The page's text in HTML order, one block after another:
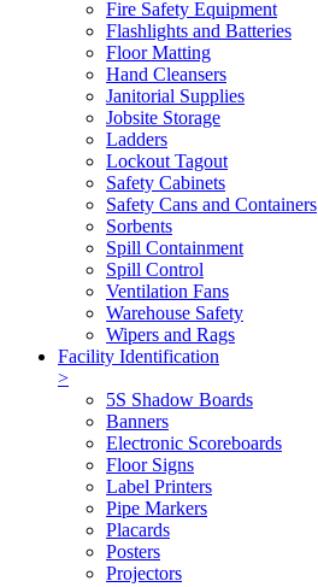
Fire Safety Equipment
Flashlights and Batteries
Floor Matting
Hand Cleansers
Janitorial Supplies
Jobsite Storage
Ladders
Lockout Tagout
Safety Cabinets
Safety Cans and Containers
Sorbents
Spill Containment
Spill Control
Ventilation Fans
Warehouse Safety
Wipers and Rags
Facility Identification
>
5S Shadow Boards
Banners
Electronic Scoreboards
Floor Signs
Label Printers
Pipe Markers
Placards
Posters
Projectors